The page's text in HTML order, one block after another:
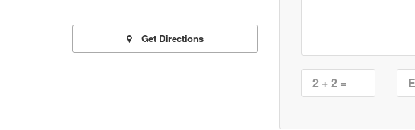
Get Directions